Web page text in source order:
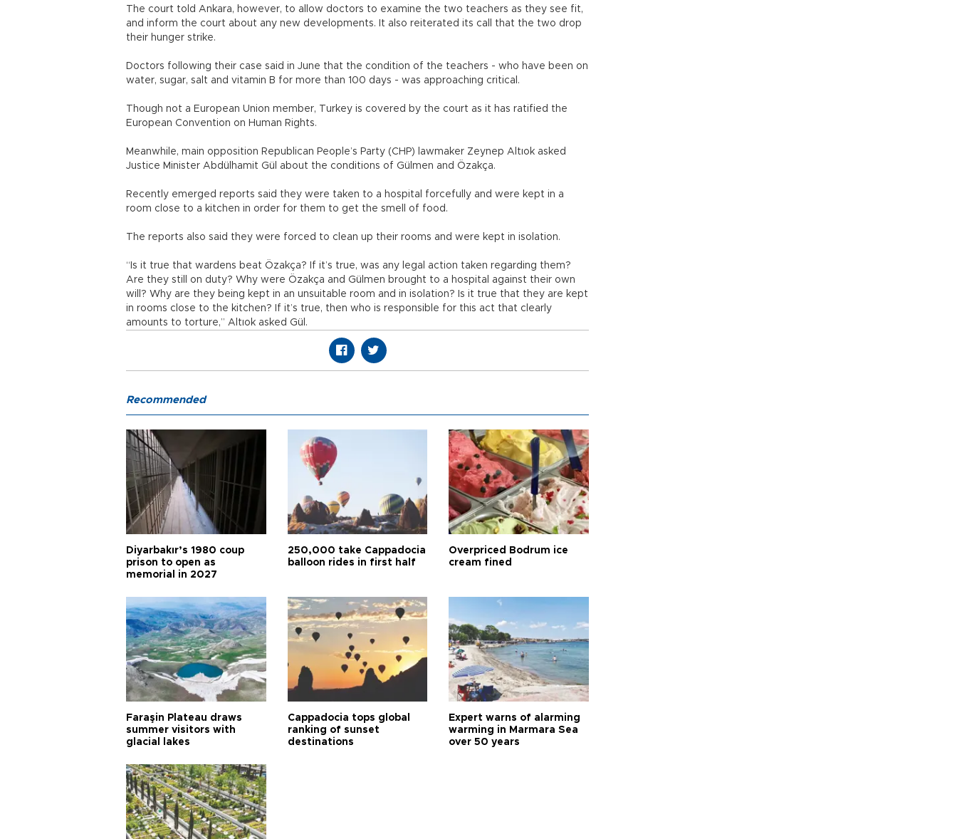
The court told Ankara, however, to allow doctors to examine the two teachers as they see fit,
and inform the court about any new developments. It also reiterated its call that the two drop
their hunger strike.
Doctors following their case said in June that the condition of the teachers - who have been on
water, sugar, salt and vitamin B for more than 100 days - was approaching critical.
Though not a European Union member, Turkey is covered by the court as it has ratified the
European Convention on Human Rights.
Meanwhile, main opposition Republican People’s Party (CHP) lawmaker Zeynep Altıok asked
Justice Minister Abdülhamit Gül about the conditions of Gülmen and Özakça.
Recently emerged reports said they were taken to a hospital forcefully and were kept in a
room close to a kitchen in order for them to get the smell of food.
The reports also said they were forced to clean up their rooms and were kept in isolation.
“Is it true that wardens beat Özakça? If it’s true, was any legal action taken regarding them?
Are they still on duty? Why were Özakça and Gülmen brought to a hospital against their own
will? Why are they being kept in an unsuitable room and in isolation? Is it true that they are kept
in rooms close to the kitchen? If it’s true, then who is responsible for this act that clearly
amounts to torture,” Altıok asked Gül.
Recommended
Diyarbakır’s 1980 coup
prison to open as
memorial in 2027
250,000 take Cappadocia
balloon rides in first half
Overpriced Bodrum ice
cream fined
Faraşin Plateau draws
summer visitors with
glacial lakes
Cappadocia tops global
ranking of sunset
destinations
Expert warns of alarming
warming in Marmara Sea
over 50 years